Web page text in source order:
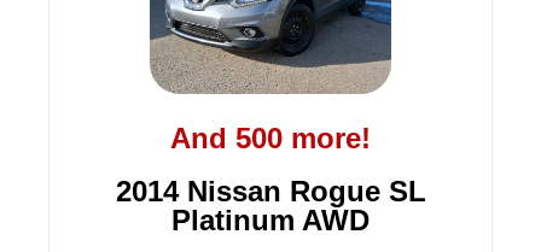
And 500 more!
2014 Nissan Rogue SL
Platinum AWD